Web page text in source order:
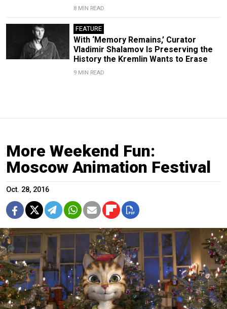
8 MIN READ
FEATURE
With ‘Memory Remains,’ Curator
Vladimir Shalamov Is Preserving the
History the Kremlin Wants to Erase
9 MIN READ
More Weekend Fun:
Moscow Animation Festival
Oct. 28, 2016